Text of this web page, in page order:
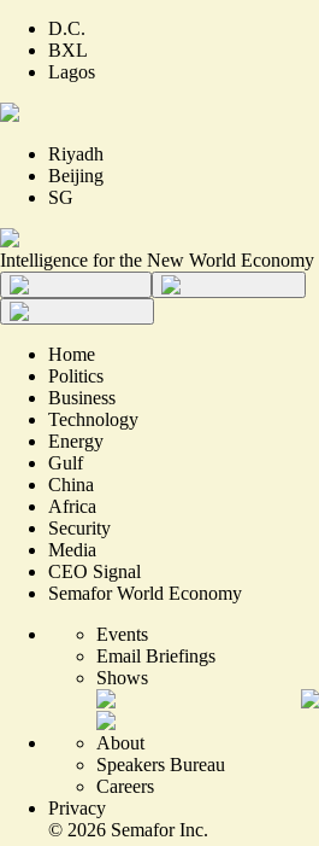
D.C.
BXL
Lagos
Riyadh
Beijing
SG
Intelligence for the New World Economy
Home
Politics
Business
Technology
Energy
Gulf
China
Africa
Security
Media
CEO Signal
Semafor World Economy
Events
Email Briefings
Shows
About
Speakers Bureau
Careers
Privacy
© 2026 Semafor Inc.